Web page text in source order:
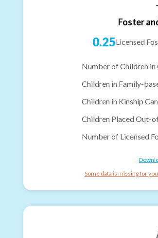
Foster
0.25Licensed
Number of Children in
Children in Family-
Children in Kinship
Children Placed Out-
Number of Licensed
Some data is missing for